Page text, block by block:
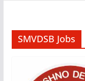
SMVDSB Jobs